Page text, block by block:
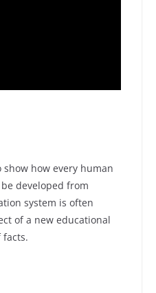
how every human
developed from
system is often
of a new educational